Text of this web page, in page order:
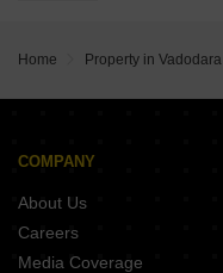
Lilleria Signature
Shubh Shantam Residency
Home Property in Vadodara
COMPANY
About Us
Careers
Media Coverage